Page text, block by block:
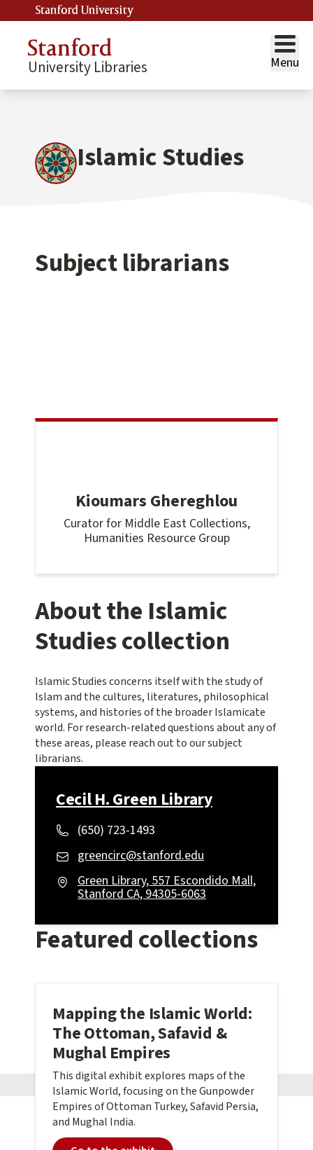
Stanford University
University Libraries Menu
Islamic Studies
Subject librarians
Kioumars Ghereghlou
Curator for Middle East Collections,
Humanities Resource Group
About the Islamic
Studies collection
Islamic Studies concerns itself with the study of
Islam and the cultures, literatures, philosophical
systems, and histories of the broader Islamicate
world. For research-related questions about any of
these areas, please reach out to our subject
librarians.
Cecil H. Green Library
(650) 723-1493
greencirc@stanford.edu
Green Library, 557 Escondido Mall,
Stanford CA, 94305-6063
Featured collections
Mapping the Islamic World:
The Ottoman, Safavid &
Mughal Empires
This digital exhibit explores maps of the
Islamic World, focusing on the Gunpowder
Empires of Ottoman Turkey, Safavid Persia,
and Mughal India.